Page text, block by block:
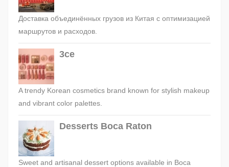
Доставка объединённых грузов из Китая с оптимизацией
маршрутов и расходов.
3ce
A trendy Korean cosmetics brand known for stylish makeup
and vibrant color palettes.
Desserts Boca Raton
Sweet and artisanal dessert options available in Boca